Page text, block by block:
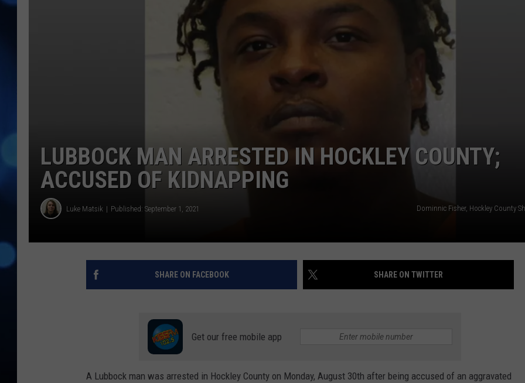
CONTEST SUPPORT
LUBBOCK MAN ARRESTED IN HOCKLEY COUNTY;
ACCUSED OF KIDNAPPING
Luke Matsik Published: September 1, 2021 Dominnic Fisher, Hockley County
SHARE ON FACEBOOK SHARE ON TWITTER
Get our free mobile app
A Lubbock man was arrested in Hockley County on Monday, August 30th after being accused of an aggravated